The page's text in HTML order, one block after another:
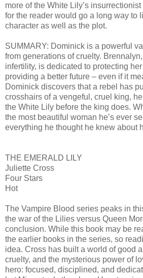
more of the White Lily’s
for the reader would go a long way to
character as well as the plot.
SUMMARY: Dominick is a powerful
from generations of cruelty.
infertility, is dedicated to protecting
providing a better future – even if it
Dominick discovers that a rebel has
crosshairs of a vengeful, cruel king,
the White Lily before the king does.
the most beautiful woman he’s ever
everything he thought he knew about
THE EMERALD LILY
Juliette Cross
Four Stars
Hot
The Vampire Blood series peaks in
the war of the Lilies versus Queen
conclusion. While this book may be
the earlier books in the series, so
idea. Cross has built a world of good
cruelty, and the mysterious power of
hero: focused, disciplined, and